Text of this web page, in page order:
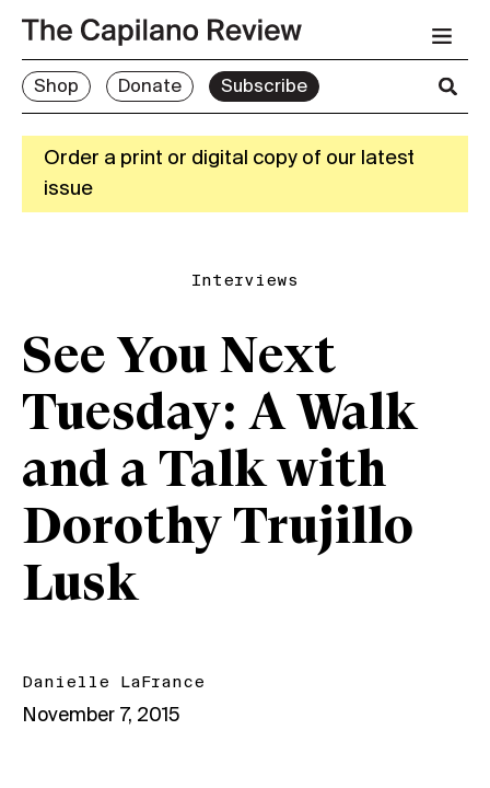
Shop Donate Subscribe
Order a print or digital copy of our latest
issue
Interviews
See You Next
Tuesday: A Walk
and a Talk with
Dorothy Trujillo
Lusk
Danielle LaFrance
November 7, 2015